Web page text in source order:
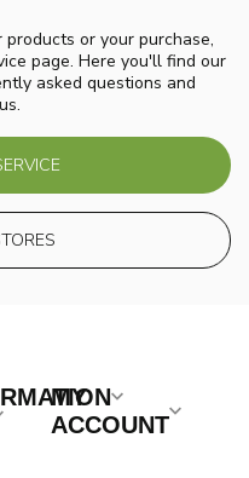
or your purchase,
page. Here you'll find our
asked questions and
MY
ACCOUNT